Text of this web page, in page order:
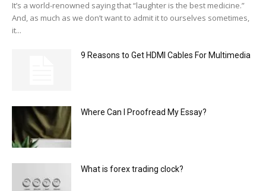
It’s a world-renowned saying that “laughter is the best medicine.”
And, as much as we don’t want to admit it to ourselves sometimes,
it...
9 Reasons to Get HDMI Cables For Multimedia
Where Can I Proofread My Essay?
What is forex trading clock?